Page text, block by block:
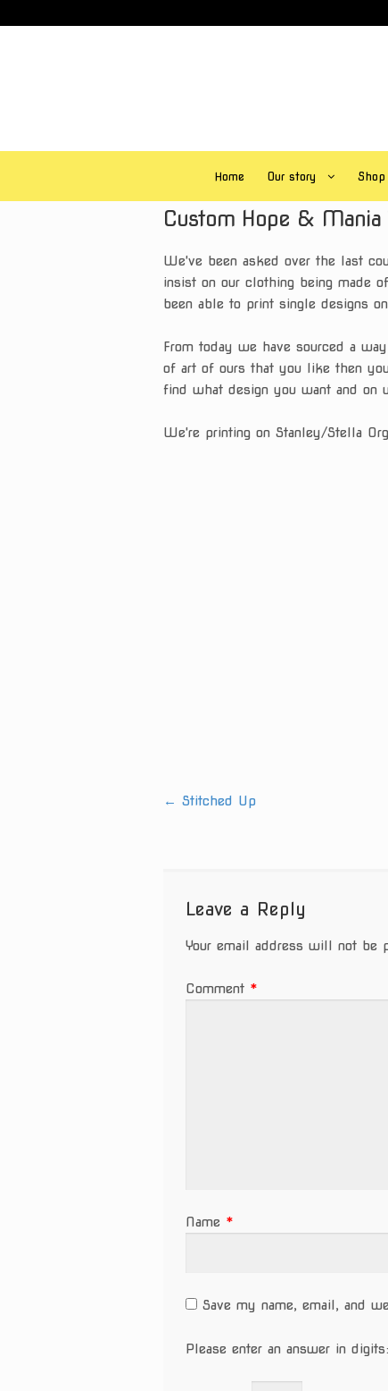
Home Our story Shop
Custom Hope & Mania
We've been asked over the last
insist on our clothing being made
been able to print single designs
From today we have sourced a
of art of ours that you like then
find what design you want and on
We're printing on Stanley/Stella
Post
← Stitched Up
Leave a Reply
Your email address will not be
Comment *
Name *
Save my name, email, and
Please enter an answer in digits: